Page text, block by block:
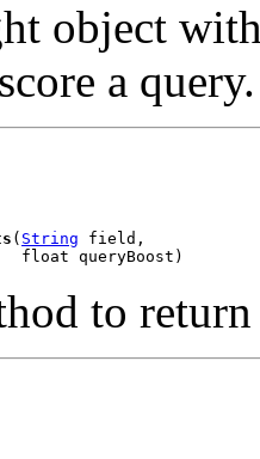
object
a query.
( String field,
float queryBoost)
to